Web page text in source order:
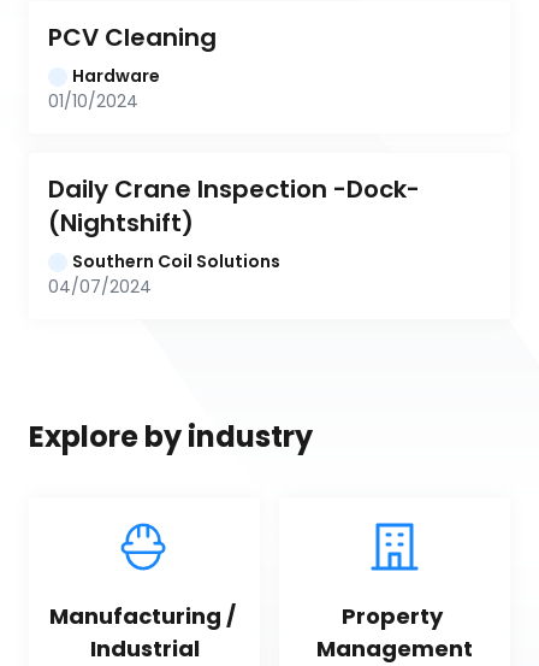
PCV Cleaning
Hardware
01/10/2024
Daily Crane Inspection -Dock-
(Nightshift)
Southern Coil Solutions
04/07/2024
Explore by industry
Manufacturing /
Industrial
Property
Management